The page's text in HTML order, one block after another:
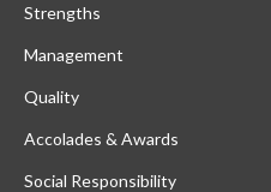
Strengths
Management
Quality
Accolades & Awards
Social Responsibility